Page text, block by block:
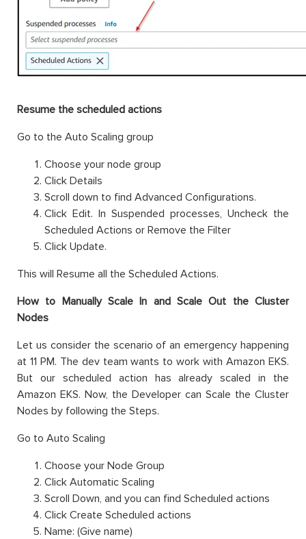
Resume the scheduled actions
Go to the Auto Scaling group
Choose your node group
Click Details
Scroll down to find Advanced Configurations.
Click Edit. In Suspended processes, Uncheck the
Scheduled Actions or Remove the Filter
Click Update.
This will Resume all the Scheduled Actions.
How to Manually Scale In and Scale Out the Cluster
Nodes
Let us consider the scenario of an emergency happening
at 11 PM. The dev team wants to work with Amazon EKS.
But our scheduled action has already scaled in the
Amazon EKS. Now, the Developer can Scale the Cluster
Nodes by following the Steps.
Go to Auto Scaling
Choose your Node Group
Click Automatic Scaling
Scroll Down, and you can find Scheduled actions
Click Create Scheduled actions
Name: (Give name)